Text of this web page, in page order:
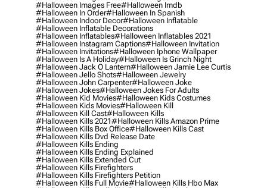
#halloween Images Free#halloween Imdb
#halloween In Order#halloween In Spanish
#halloween Indoor Decor#halloween Inflatable
#halloween Inflatable Decorations
#halloween Inflatables#halloween Inflatables 2021
#halloween Instagram Captions#halloween Invitation
#halloween Invitations#halloween Iphone Wallpaper
#halloween Is A Holiday#halloween Is Grinch Night
#halloween Jack O Lantern#halloween Jamie Lee Curtis
#halloween Jello Shots#halloween Jewelry
#halloween John Carpenter#halloween Joke
#halloween Jokes#halloween Jokes For Adults
#halloween Kid Movies#halloween Kids Costumes
#halloween Kids Movies#halloween Kill
#halloween Kill Cast#halloween Kills
#halloween Kills 2021#halloween Kills Amazon Prime
#halloween Kills Box Office#halloween Kills Cast
#halloween Kills Dvd Release Date
#halloween Kills Ending
#halloween Kills Ending Explained
#halloween Kills Extended Cut
#halloween Kills Firefighters
#halloween Kills Firefighters Petition
#halloween Kills Full Movie#halloween Kills Hbo Max